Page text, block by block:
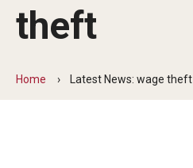
Our Work
theft
Home Latest News: wage theft